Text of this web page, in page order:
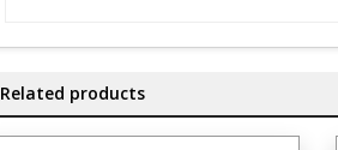
Related products